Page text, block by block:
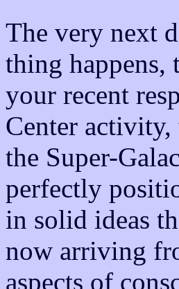
The very next
thing happens,
your recent
Center activity,
the Super-
perfectly
in solid ideas
now arriving
aspects of